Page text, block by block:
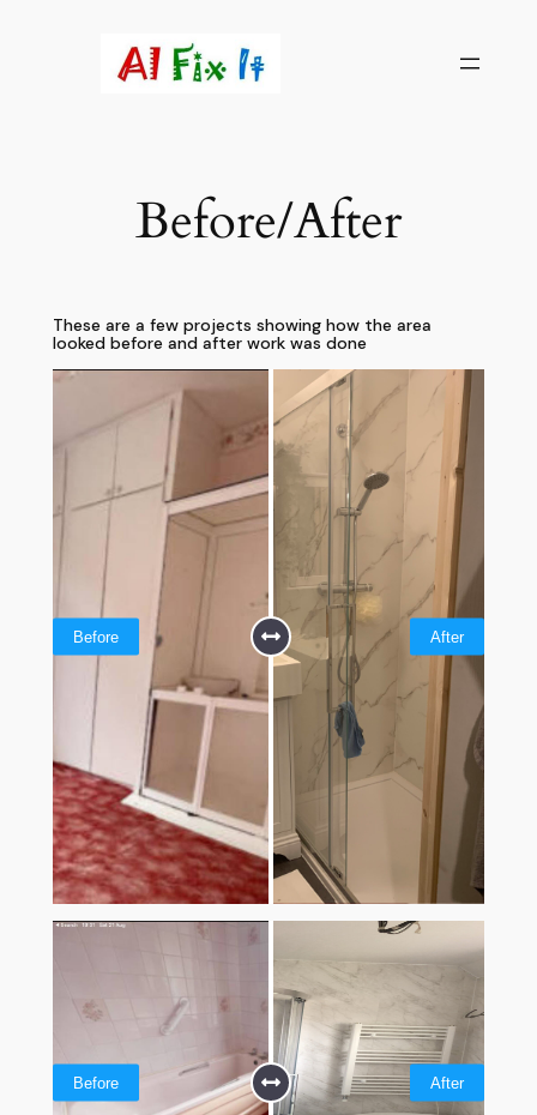
Before/After
These are a few projects showing how the area
looked before and after work was done
Before After
Before After